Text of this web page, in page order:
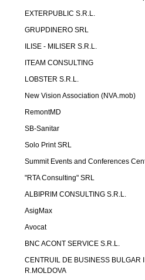
EXTERPUBLIC S.R.L.
GRUPDINERO SRL
ILISE - MILISER S.R.L.
ITEAM CONSULTING
LOBSTER S.R.L.
New Vision Association (NVA.mob)
RemontMD
SB-Sanitar
Solo Print SRL
Summit Events and Conferences
"RTA Consulting" SRL
ALBIPRIM CONSULTING S.R.L.
AsigMax
Avocat
BNC ACONT SERVICE S.R.L.
CENTRUIL DE BUSINESS BULGAR
R.MOLDOVA